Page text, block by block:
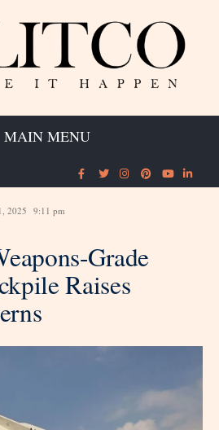
MAIN MENU
2025 9:11 pm
Grade
Raises